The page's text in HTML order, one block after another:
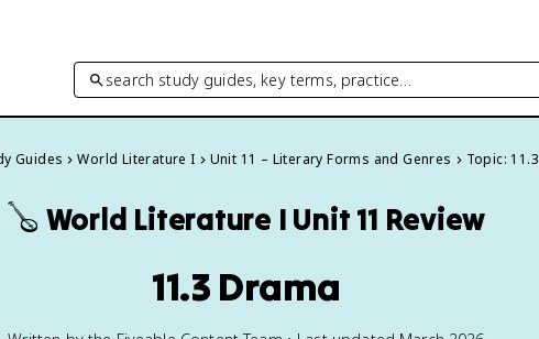
search study guides, key terms, practice…
Guides World Literature I Unit 11 – Literary Forms and Genres Topic: 11.3
🪕 World Literature I Unit 11 Review
11.3 Drama